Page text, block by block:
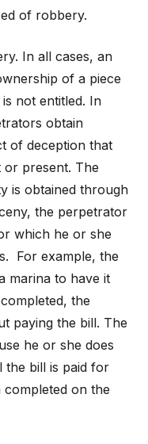
of robbery.
In all cases, an
of a piece
not entitled. In
obtain
of deception that
or present. The
is obtained through
the perpetrator
which he or she
For example, the
marina to have it
the
paying the bill. The
he or she does
the bill is paid for
on the